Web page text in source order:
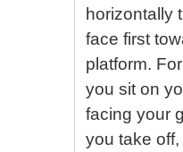
horizontally
face first
platform.
you sit on
facing your
you take